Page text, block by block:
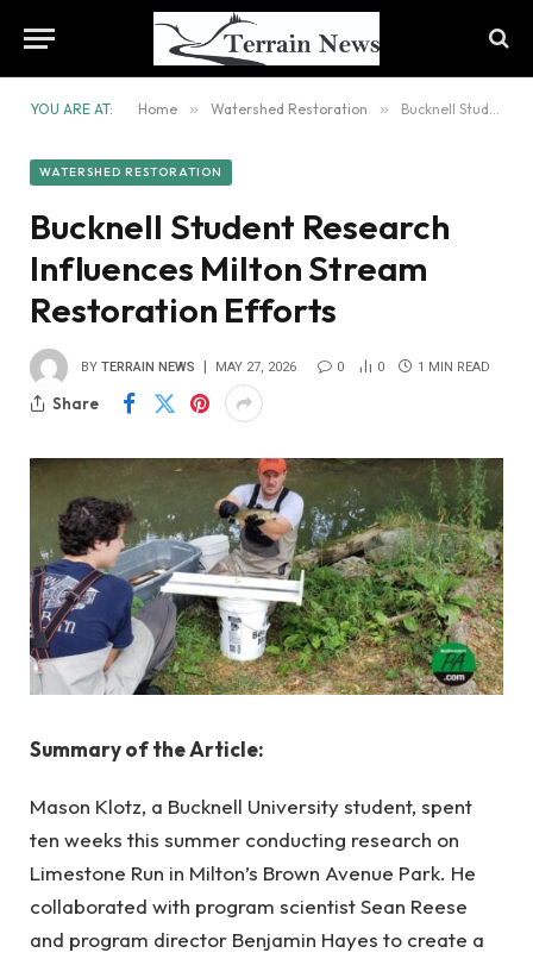
YOU ARE AT: Home » Watershed Restoration » Bucknell Student Research Influences Milton Stream Restoration Efforts
WATERSHED RESTORATION
Bucknell Student Research
Influences Milton Stream
Restoration Efforts
BY TERRAIN NEWS MAY 27, 2026 0 0 1 MIN READ
Share
Summary of the Article:
Mason Klotz, a Bucknell University student, spent
ten weeks this summer conducting research on
Limestone Run in Milton’s Brown Avenue Park. He
collaborated with program scientist Sean Reese
and program director Benjamin Hayes to create a